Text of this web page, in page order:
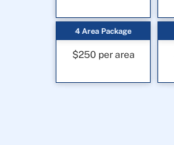
4 Area Package
$250 per area